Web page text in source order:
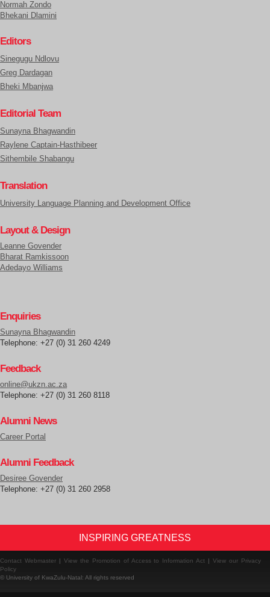
Normah Zondo
Bhekani Dlamini
Editors
Sinegugu Ndlovu
Greg Dardagan
Bheki Mbanjwa
Editorial Team
Sunayna Bhagwandin
Raylene Captain-Hasthibeer
Sithembile Shabangu
Translation
University Language Planning and Development Office
Layout & Design
Leanne Govender
Bharat Ramkissoon
Adedayo Williams
Enquiries
Sunayna Bhagwandin
Telephone: +27 (0) 31 260 4249
Feedback
online@ukzn.ac.za
Telephone: +27 (0) 31 260 8118
Alumni News
Career Portal
Alumni Feedback
Desiree Govender
Telephone: +27 (0) 31 260 2958
INSPIRING GREATNESS
Contact Webmaster| View the Promotion of Access to Information Act |View our Privacy
Policy
© University of KwaZulu-Natal: All rights reserved